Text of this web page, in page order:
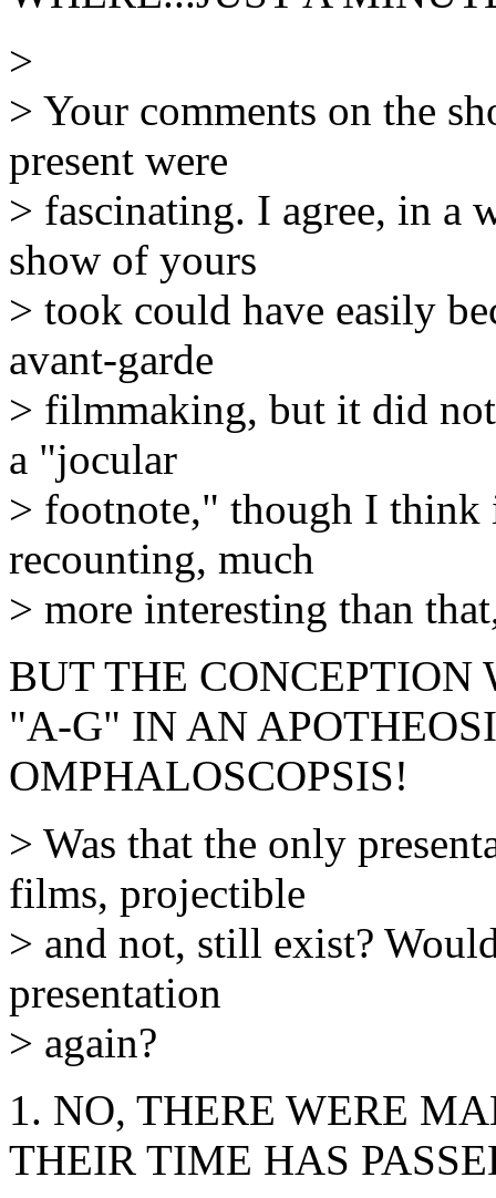
>
> Your comments on the
present were
> fascinating. I agree, in a
show of yours
> took could have easily
avant-garde
> filmmaking, but it did
a "jocular
> footnote," though I think
recounting, much
> more interesting than
BUT THE CONCEPTION
"A-G" IN AN
OMPHALOSCOPSIS!
> Was that the only
films, projectible
> and not, still exist?
presentation
> again?
1. NO, THERE WERE
THEIR TIME HAS